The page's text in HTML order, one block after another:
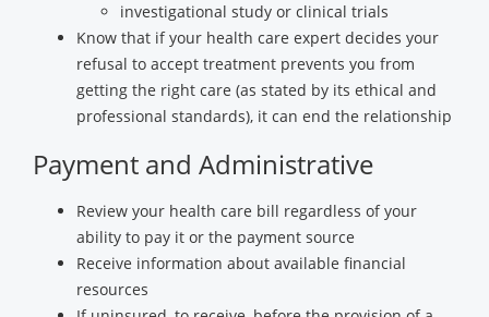
investigational study or clinical trials
Know that if your health care expert decides your
refusal to accept treatment prevents you from
getting the right care (as stated by its ethical and
professional standards), it can end the relationship
Payment and Administrative
Review your health care bill regardless of your
ability to pay it or the payment source
Receive information about available financial
resources